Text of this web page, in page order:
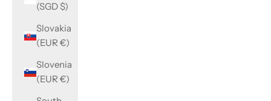
(SGD $)
Slovakia
(EUR €)
Slovenia
(EUR €)